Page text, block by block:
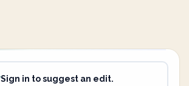
Sign in to suggest an edit.